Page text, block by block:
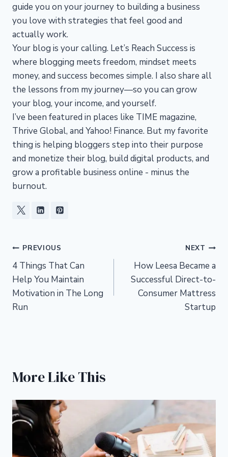
guide you on your journey to building a business
you love with strategies that feel good and
actually work.
Your blog is your calling. Let’s Reach Success is
where blogging meets freedom, mindset meets
money, and success becomes simple. I also share all
the lessons from my journey—so you can grow
your blog, your income, and yourself.
I’ve been featured in places like TIME magazine,
Thrive Global, and Yahoo! Finance. But my favorite
thing is helping bloggers step into their purpose
and monetize their blog, build digital products, and
grow a profitable business online - minus the
burnout.
Post
navigation
PREVIOUS
4 Things That Can
Help You Maintain
Motivation in The Long
Run
NEXT
How Leesa Became a
Successful Direct-to-
Consumer Mattress
Startup
More Like This